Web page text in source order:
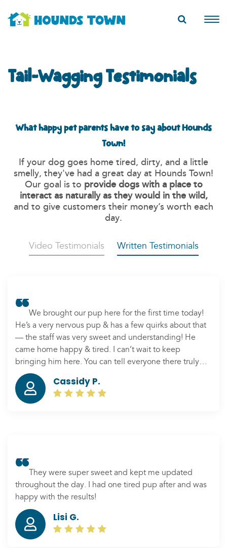
Tail-Wagging Testimonials
What happy pet parents have to say about Hounds
Town!
If your dog goes home tired, dirty, and a little
smelly, they've had a great day at Hounds Town!
Our goal is to provide dogs with a place to
interact as naturally as they would in the wild,
and to give customers their money’s worth each
day.
Video Testimonials Written Testimonials
We brought our pup here for the first time today!
He’s a very nervous pup & has a few quirks about that
— the staff was very sweet and understanding! He
came home happy & tired. I can’t wait to keep
bringing him here. You can tell everyone there truly
cares about your pets 🙂
Cassidy P.
They were super sweet and kept me updated
throughout the day. I had one tired pup after and was
happy with the results!
Lisi G.